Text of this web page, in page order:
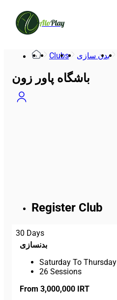
AloPlay
Clubs بدن سازی
باشگاه پاور زون
Register Club
30 Days
بدنسازی
Saturday To Thursday
26 Sessions
From 3,000,000 IRT